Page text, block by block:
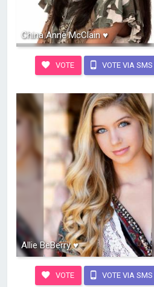
China Anne McClain ♥
VOTE VOTE VIA SMS
Allie BeBerry ♥
VOTE VOTE VIA SMS